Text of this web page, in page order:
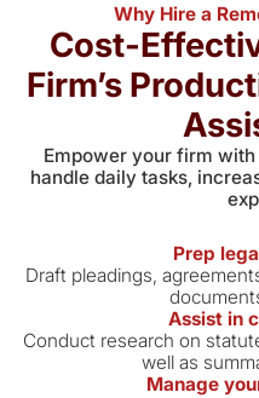
Why Hire a
Cost-
Firm’s
Empower your firm
handle daily tasks,
Prep
Draft pleadings,
Assist in
Conduct research on
well as
Manage